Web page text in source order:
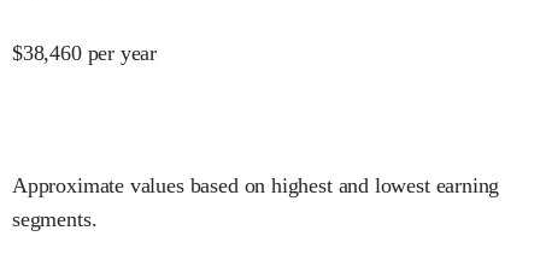
$38,460 per year
Approximate values based on highest and lowest earning
segments.